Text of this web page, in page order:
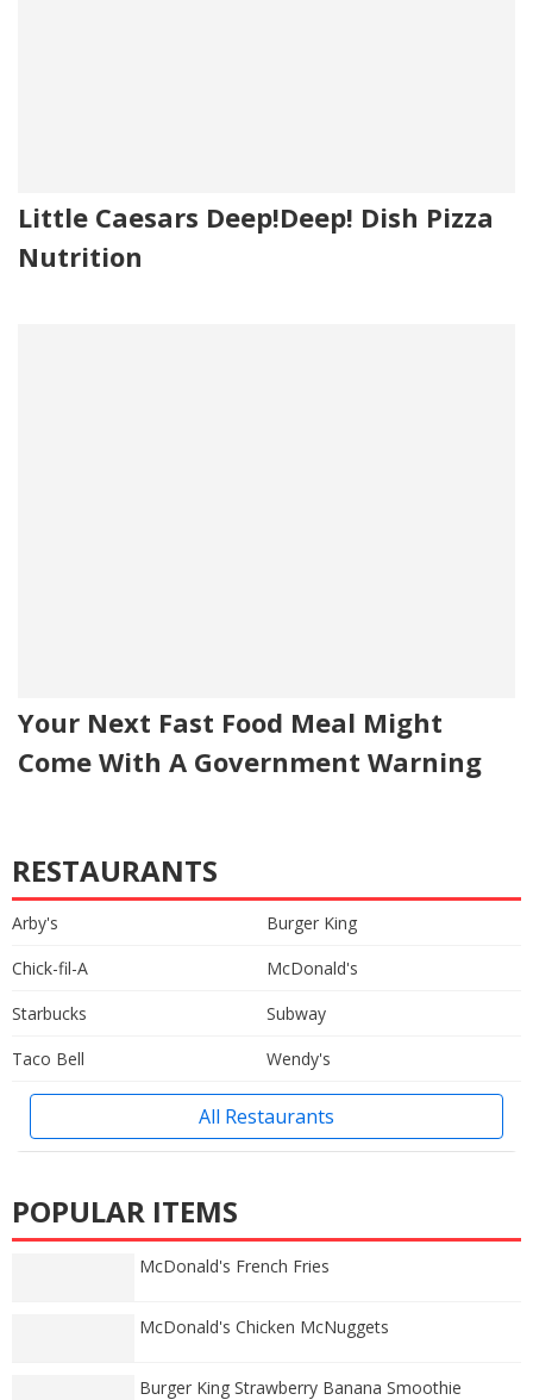
Little Caesars Deep!Deep! Dish Pizza
Nutrition
Your Next Fast Food Meal Might
Come With A Government Warning
RESTAURANTS
Arby's
Burger King
Chick-fil-A
McDonald's
Starbucks
Subway
Taco Bell
Wendy's
All Restaurants
POPULAR ITEMS
McDonald's French Fries
McDonald's Chicken McNuggets
Burger King Strawberry Banana Smoothie